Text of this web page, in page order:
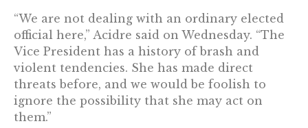
“We are not dealing with an ordinary elected
official here,” Acidre said on Wednesday. “The
Vice President has a history of brash and
violent tendencies. She has made direct
threats before, and we would be foolish to
ignore the possibility that she may act on
them.”